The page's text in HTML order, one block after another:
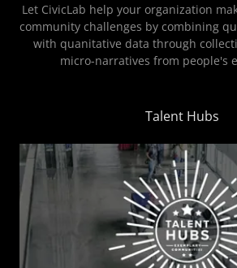
Let CivicLab help your organization
community challenges by combining
with quanitative data through
micro-narratives from people's
Talent Hubs